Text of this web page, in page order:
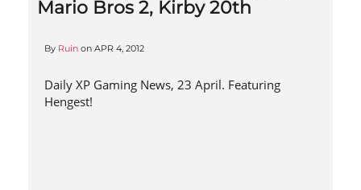
Mario Bros 2, Kirby 20th
By Ruin on APR 4, 2012
Daily XP Gaming News, 23 April. Featuring
Hengest!